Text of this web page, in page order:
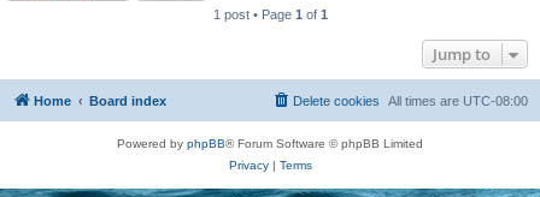
1 post • Page 1 of 1
Jump to
Home Board index All times are UTC-08:00
Delete cookies
Powered by phpBB® Forum Software © phpBB Limited
Privacy| Terms